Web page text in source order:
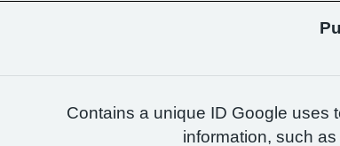
Contains a unique ID Google uses
information, such